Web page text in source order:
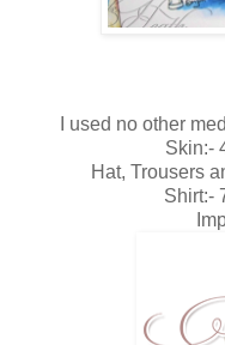
I used no other
Skin:-
Hat, Trousers
Shirt:-